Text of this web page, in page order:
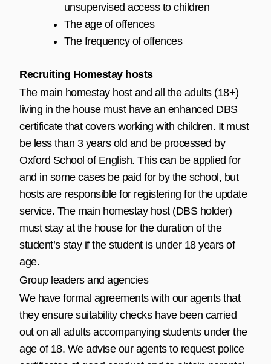
unsupervised access to children
The age of offences
The frequency of offences
Recruiting Homestay hosts
The main homestay host and all the adults (18+)
living in the house must have an enhanced DBS
certificate that covers working with children. It must
be less than 3 years old and be processed by
Oxford School of English. This can be applied for
and in some cases be paid for by the school, but
hosts are responsible for registering for the update
service. The main homestay host (DBS holder)
must stay at the house for the duration of the
student’s stay if the student is under 18 years of
age.
Group leaders and agencies
We have formal agreements with our agents that
they ensure suitability checks have been carried
out on all adults accompanying students under the
age of 18. We advise our agents to request police